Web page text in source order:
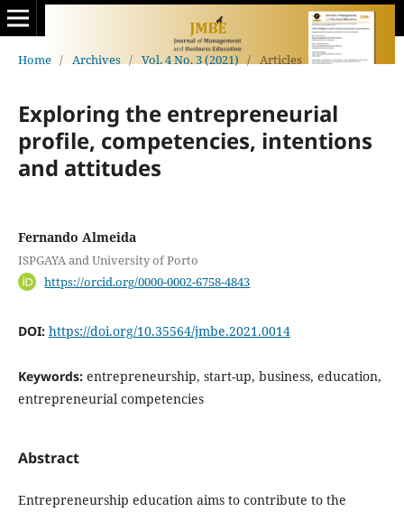
Home / Archives / Vol. 4 No. 3 (2021) / Articles
Exploring the entrepreneurial
profile, competencies, intentions
and attitudes
Fernando Almeida
ISPGAYA and University of Porto
https://orcid.org/0000-0002-6758-4843
DOI: https://doi.org/10.35564/jmbe.2021.0014
Keywords: entrepreneurship, start-up, business, education,
entrepreneurial competencies
Abstract
Entrepreneurship education aims to contribute to the